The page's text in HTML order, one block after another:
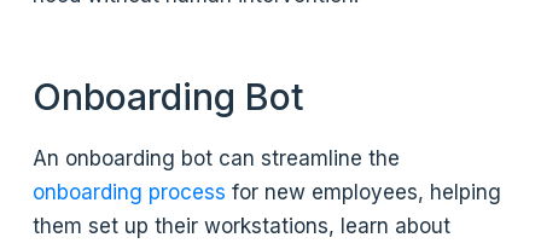
Onboarding Bot
An onboarding bot can streamline the
onboarding process for new employees, helping
them set up their workstations, learn about